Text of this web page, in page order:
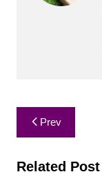
Post
navigation
Prev
Related Post